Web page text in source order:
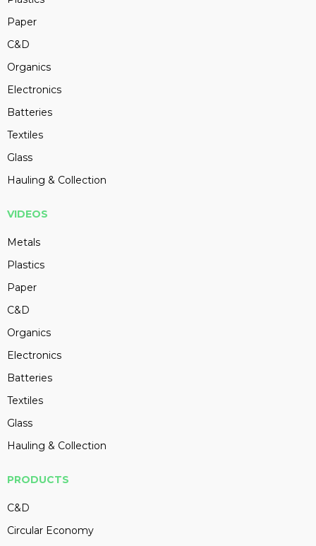
Paper
C&D
Organics
Electronics
Batteries
Textiles
Glass
Hauling & Collection
VIDEOS
Metals
Plastics
Paper
C&D
Organics
Electronics
Batteries
Textiles
Glass
Hauling & Collection
PRODUCTS
C&D
Circular Economy